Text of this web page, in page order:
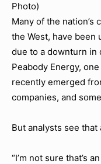
Photo)
Many of the nation’s
the West, have
due to a downturn in
Peabody Energy,
recently emerged
companies, and
But analysts see
“I’m not sure that’s